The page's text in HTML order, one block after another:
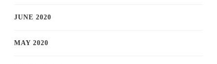
JUNE 2020
MAY 2020